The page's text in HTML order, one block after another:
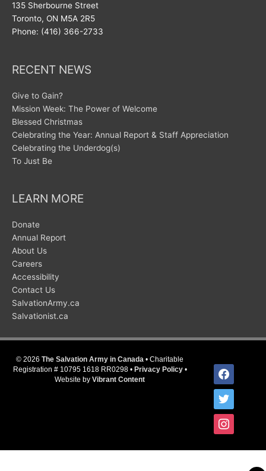
135 Sherbourne Street
Toronto, ON M5A 2R5
Phone: (416) 366-2733
RECENT NEWS
Give to Gain?
Mission Week: The Power of Welcome
Blessed Christmas
Celebrating the Year: Annual Report & Staff Appreciation
Celebrating the Underdog(s)
To Just Be
LEARN MORE
Donate
Annual Report
About Us
Careers
Accessibility
Contact Us
SalvationArmy.ca
Salvationist.ca
© 2026 The Salvation Army in Canada • Charitable
Registration # 10795 1618 RR0298 • Privacy Policy•
Website by Vibrant Content
facebook
twitter
instagram